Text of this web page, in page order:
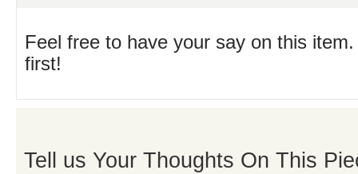
Feel free to have your say on this
first!
Tell us Your Thoughts On This